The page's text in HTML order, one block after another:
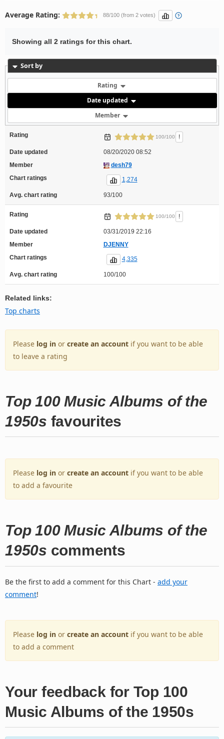
Average Rating: 88/100 (from 2 votes)
Showing all 2 ratings for this chart.
Sort by
Rating
Date updated
Member
Rating 100/100 !
Date updated
08/20/2020 08:52
Member
desh79
Chart ratings
1,274
Avg. chart rating 93/100
Rating 100/100 !
Date updated
03/31/2019 22:16
Member
DJENNY
Chart ratings
4,335
Avg. chart rating 100/100
Related links:
Top charts
Please log in or create an account if you want to be able
to leave a rating
Top 100 Music Albums of the
1950s favourites
Please log in or create an account if you want to be able
to add a favourite
Top 100 Music Albums of the
1950s comments
Be the first to add a comment for this Chart - add your
comment!
Please log in or create an account if you want to be able
to add a comment
Your feedback for Top 100
Music Albums of the 1950s